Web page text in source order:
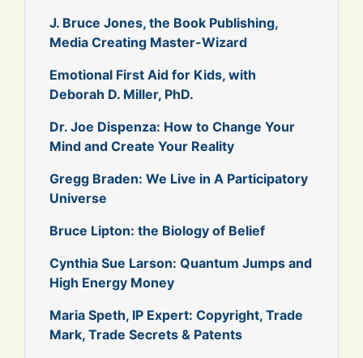
J. Bruce Jones, the Book Publishing,
Media Creating Master-Wizard
Emotional First Aid for Kids, with
Deborah D. Miller, PhD.
Dr. Joe Dispenza: How to Change Your
Mind and Create Your Reality
Gregg Braden: We Live in A Participatory
Universe
Bruce Lipton: the Biology of Belief
Cynthia Sue Larson: Quantum Jumps and
High Energy Money
Maria Speth, IP Expert: Copyright, Trade
Mark, Trade Secrets & Patents